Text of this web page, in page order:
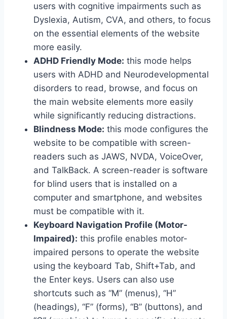
users with cognitive impairments such as
Dyslexia, Autism, CVA, and others, to focus
on the essential elements of the website
more easily.
ADHD Friendly Mode: this mode helps
users with ADHD and Neurodevelopmental
disorders to read, browse, and focus on
the main website elements more easily
while significantly reducing distractions.
Blindness Mode: this mode configures the
website to be compatible with screen-
readers such as JAWS, NVDA, VoiceOver,
and TalkBack. A screen-reader is software
for blind users that is installed on a
computer and smartphone, and websites
must be compatible with it.
Keyboard Navigation Profile (Motor-
Impaired): this profile enables motor-
impaired persons to operate the website
using the keyboard Tab, Shift+Tab, and
the Enter keys. Users can also use
shortcuts such as “M” (menus), “H”
(headings), “F” (forms), “B” (buttons), and